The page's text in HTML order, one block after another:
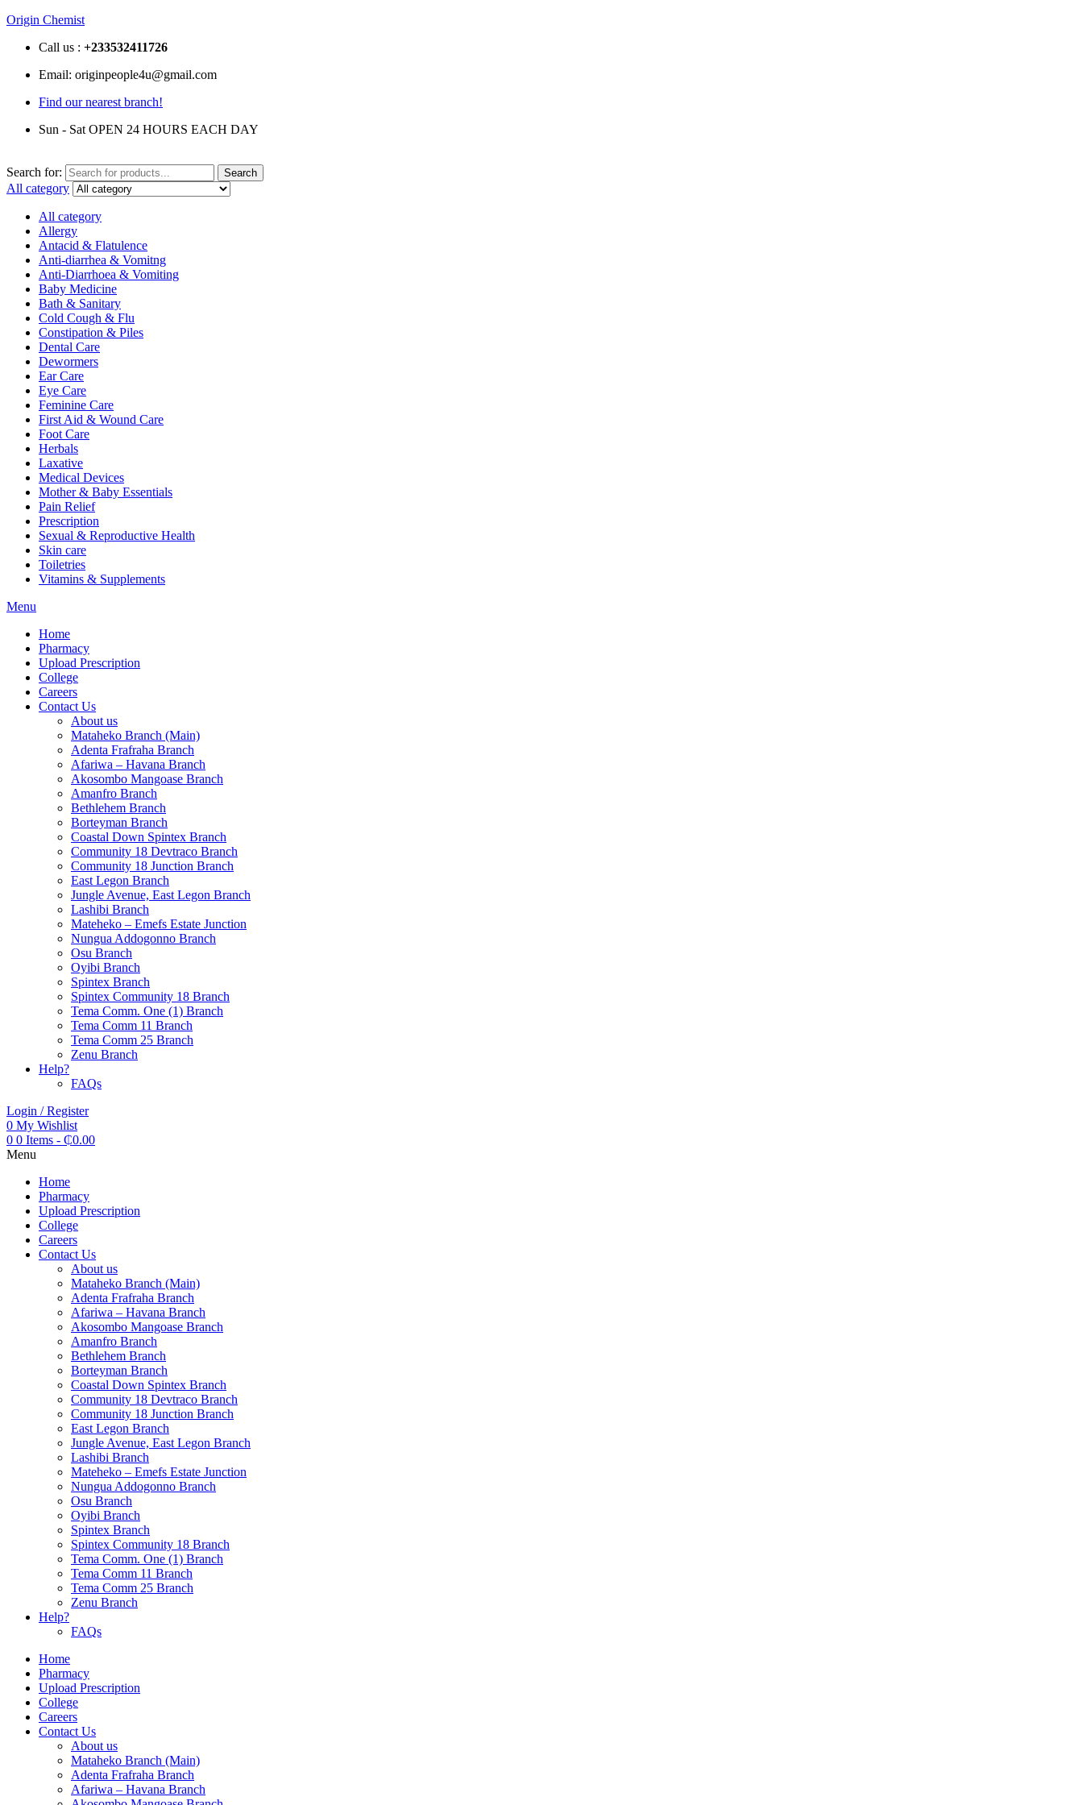
Origin Chemist
Call us : +233532411726
Email: originpeople4u@gmail.com
Find our nearest branch!
Sun - Sat OPEN 24 HOURS EACH DAY
Search for: Search
All category
All category
Allergy
Antacid & Flatulence
Anti-diarrhea & Vomitng
Anti-Diarrhoea & Vomiting
Baby Medicine
Bath & Sanitary
Cold Cough & Flu
Constipation & Piles
Dental Care
Dewormers
Ear Care
Eye Care
Feminine Care
First Aid & Wound Care
Foot Care
Herbals
Laxative
Medical Devices
Mother & Baby Essentials
Pain Relief
Prescription
Sexual & Reproductive Health
Skin care
Toiletries
Vitamins & Supplements
Menu
Home
Pharmacy
Upload Prescription
College
Careers
Contact Us
About us
Mataheko Branch (Main)
Adenta Frafraha Branch
Afariwa – Havana Branch
Akosombo Mangoase Branch
Amanfro Branch
Bethlehem Branch
Borteyman Branch
Coastal Down Spintex Branch
Community 18 Devtraco Branch
Community 18 Junction Branch
East Legon Branch
Jungle Avenue, East Legon Branch
Lashibi Branch
Mateheko – Emefs Estate Junction
Nungua Addogonno Branch
Osu Branch
Oyibi Branch
Spintex Branch
Spintex Community 18 Branch
Tema Comm. One (1) Branch
Tema Comm 11 Branch
Tema Comm 25 Branch
Zenu Branch
Help?
FAQs
Login / Register
0 My Wishlist
0 0 Items - ₵0.00
Menu
Home
Pharmacy
Upload Prescription
College
Careers
Contact Us
About us
Mataheko Branch (Main)
Adenta Frafraha Branch
Afariwa – Havana Branch
Akosombo Mangoase Branch
Amanfro Branch
Bethlehem Branch
Borteyman Branch
Coastal Down Spintex Branch
Community 18 Devtraco Branch
Community 18 Junction Branch
East Legon Branch
Jungle Avenue, East Legon Branch
Lashibi Branch
Mateheko – Emefs Estate Junction
Nungua Addogonno Branch
Osu Branch
Oyibi Branch
Spintex Branch
Spintex Community 18 Branch
Tema Comm. One (1) Branch
Tema Comm 11 Branch
Tema Comm 25 Branch
Zenu Branch
Help?
FAQs
Home
Pharmacy
Upload Prescription
College
Careers
Contact Us
About us
Mataheko Branch (Main)
Adenta Frafraha Branch
Afariwa – Havana Branch